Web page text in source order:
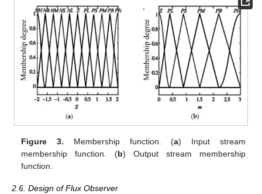
Figure 3. Membership function. (a) Input stream
membership function. (b) Output stream membership
function.
2.6. Design of Flux Observer